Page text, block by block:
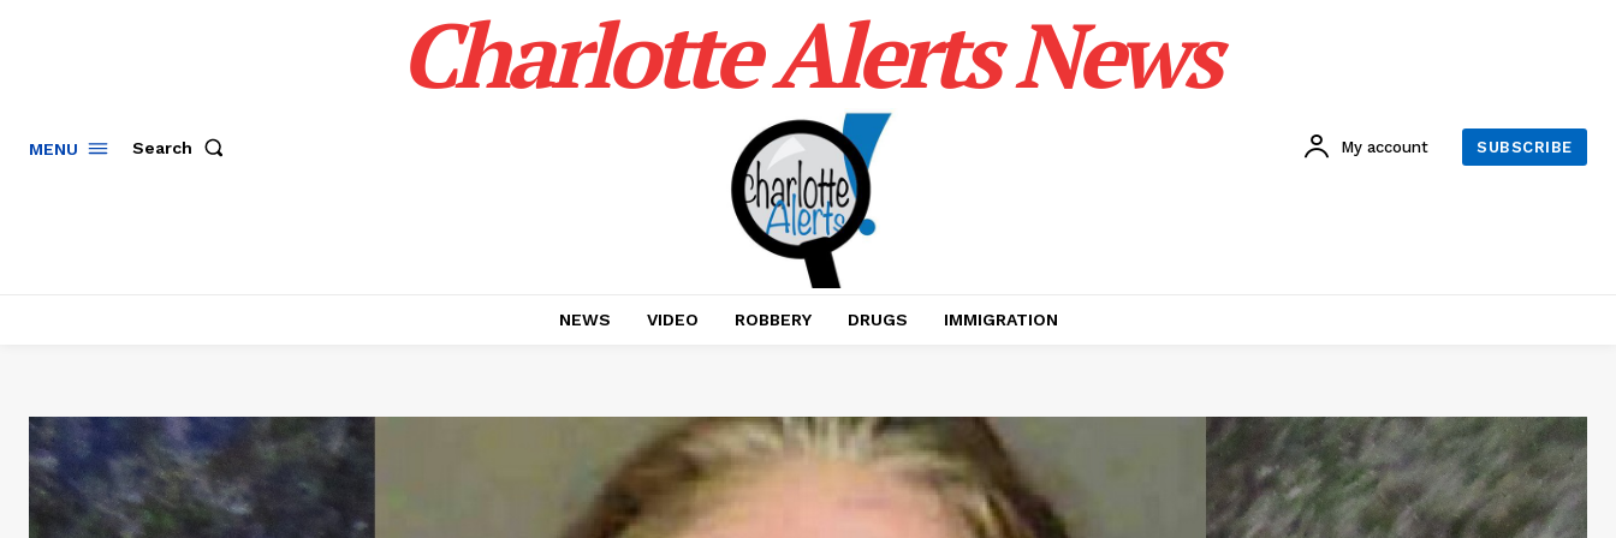
MENU Search
Charlotte Alerts News
My account SUBSCRIBE
NEWS VIDEO ROBBERY DRUGS IMMIGRATION